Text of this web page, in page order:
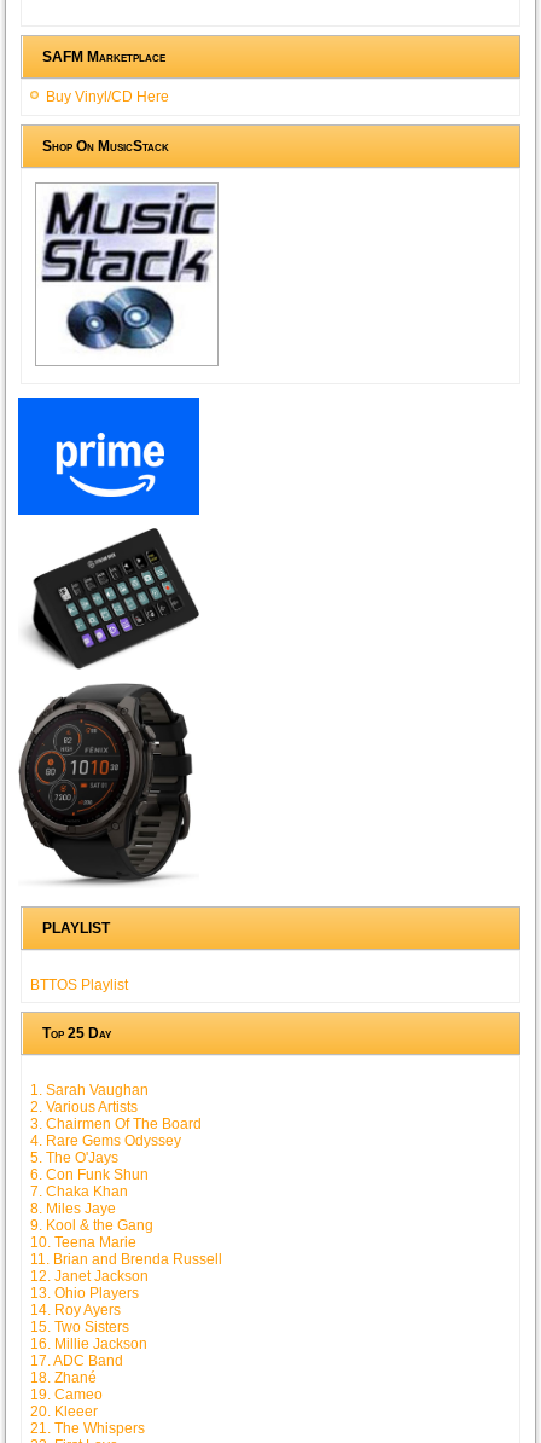
SAFM Marketplace
Buy Vinyl/CD Here
Shop On MusicStack
PLAYLIST
BTTOS Playlist
Top 25 Day
1. Sarah Vaughan
2. Various Artists
3. Chairmen Of The Board
4. Rare Gems Odyssey
5. The O'Jays
6. Con Funk Shun
7. Chaka Khan
8. Miles Jaye
9. Kool & the Gang
10. Teena Marie
11. Brian and Brenda Russell
12. Janet Jackson
13. Ohio Players
14. Roy Ayers
15. Two Sisters
16. Millie Jackson
17. ADC Band
18. Zhané
19. Cameo
20. Kleeer
21. The Whispers